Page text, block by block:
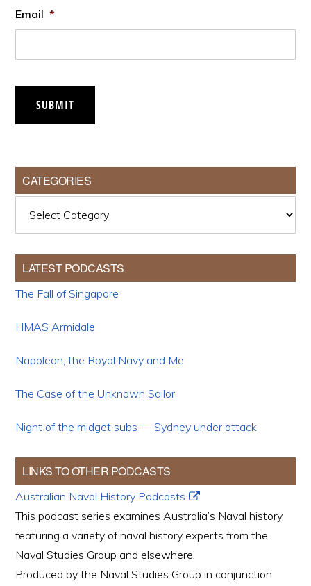
Email *
SUBMIT
CATEGORIES
LATEST PODCASTS
The Fall of Singapore
HMAS Armidale
Napoleon, the Royal Navy and Me
The Case of the Unknown Sailor
Night of the midget subs — Sydney under attack
LINKS TO OTHER PODCASTS
Australian Naval History Podcasts
This podcast series examines Australia’s Naval history,
featuring a variety of naval history experts from the
Naval Studies Group and elsewhere.
Produced by the Naval Studies Group in conjunction